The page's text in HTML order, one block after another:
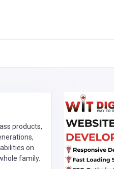
products,
on
family.